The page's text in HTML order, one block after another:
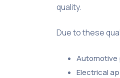
quality.
Due to these
Automotive
Electrical